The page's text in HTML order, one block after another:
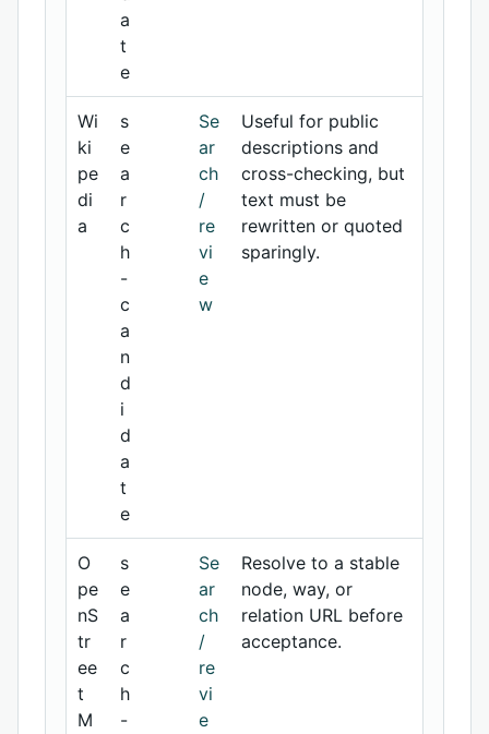
a
t
e
Wi
ki
pe
di
a
s
e
a
r
c
h
-
c
a
n
d
i
d
a
t
e
Se
ar
ch
/
re
vi
e
w
Useful for public
descriptions and
cross-checking, but
text must be
rewritten or quoted
sparingly.
O
pe
nS
tr
ee
t
M
s
e
a
r
c
h
-
Se
ar
ch
/
re
vi
e
Resolve to a stable
node, way, or
relation URL before
acceptance.